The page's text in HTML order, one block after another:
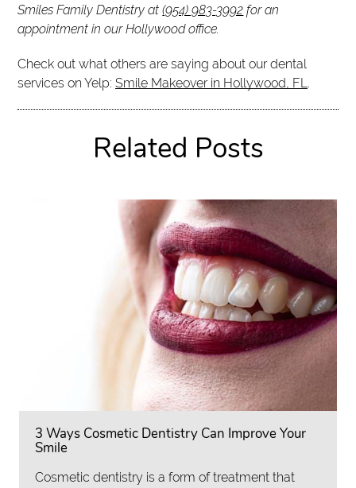
Smiles Family Dentistry at(954) 983-3992 for an
appointment in our Hollywood office.
Check out what others are saying about our dental
services on Yelp:Smile Makeover in Hollywood, FL.
Related Posts
3 Ways Cosmetic Dentistry Can Improve Your
Smile
Cosmetic dentistry is a form of treatment that